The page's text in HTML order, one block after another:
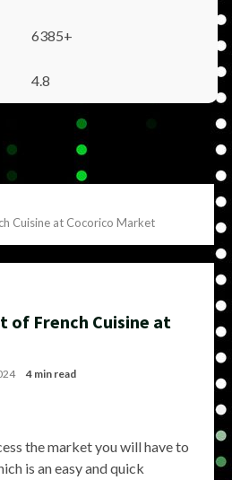
6385+
4.8
Cuisine at Cocorico Market
of French Cuisine at
4 min read
the market you will have to
is an easy and quick